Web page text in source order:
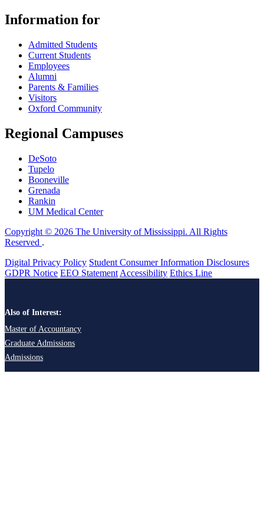
Information for
Admitted Students
Current Students
Employees
Alumni
Parents & Families
Visitors
Oxford Community
Regional Campuses
DeSoto
Tupelo
Booneville
Grenada
Rankin
UM Medical Center
Copyright © 2026 The University of Mississippi. All Rights
Reserved .
Digital Privacy Policy Student Consumer Information Disclosures
GDPR Notice EEO Statement Accessibility Ethics Line
Also of Interest:
Master of Accountancy
Graduate Admissions
Admissions